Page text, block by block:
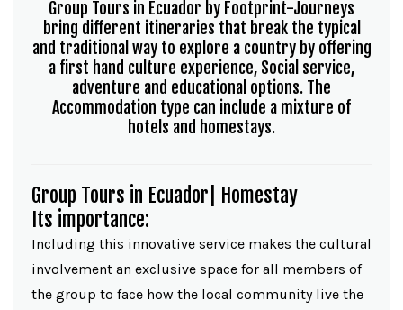
Group Tours in Ecuador by Footprint-Journeys
bring different itineraries that break the typical
and traditional way to explore a country by offering
a first hand culture experience, Social service,
adventure and educational options. The
Accommodation type can include a mixture of
hotels and homestays.
Group Tours in Ecuador| Homestay
Its importance:
Including this innovative service makes the cultural
involvement an exclusive space for all members of
the group to face how the local community live the